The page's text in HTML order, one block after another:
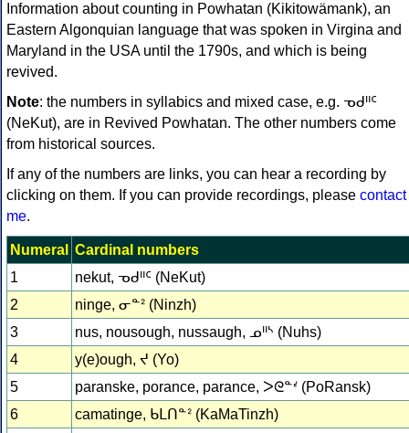
Information about counting in Powhatan (Kikitowämank), an
Eastern Algonquian language that was spoken in Virgina and
Maryland in the USA until the 1790s, and which is being
revived.
Note: the numbers in syllabics and mixed case, e.g. ᓀᑯᐦᑦ
(NeKut), are in Revived Powhatan. The other numbers come
from historical sources.
If any of the numbers are links, you can hear a recording by
clicking on them. If you can provide recordings, please contact
me.
Numeral
Cardinal numbers
1
nekut, ᓀᑯᐦᑦ (NeKut)
2
ninge, ᓂᓐᒾ (Ninzh)
3
nus, nousough, nussaugh, ᓄᐦᔅ (Nuhs)
4
y(e)ough, ᔪ (Yo)
5
paranske, porance, parance, ᐳᘓᓐᔊ (PoRansk)
6
camatinge, ᑲᒪᑎᓐᒾ (KaMaTinzh)